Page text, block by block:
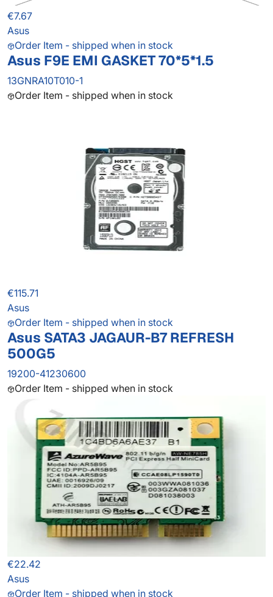
€7.67
Asus
Order Item - shipped when in stock
Asus F9E EMI GASKET 70*5*1.5
13GNRA10T010-1
Order Item - shipped when in stock
€115.71
Asus
Order Item - shipped when in stock
Asus SATA3 JAGAUR-B7 REFRESH
500G5
19200-41230600
Order Item - shipped when in stock
€22.42
Asus
Order Item - shipped when in stock